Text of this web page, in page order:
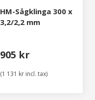
HM-Sågklinga 300 x
3,2/2,2 mm
905 kr
(1 131 kr incl. tax)